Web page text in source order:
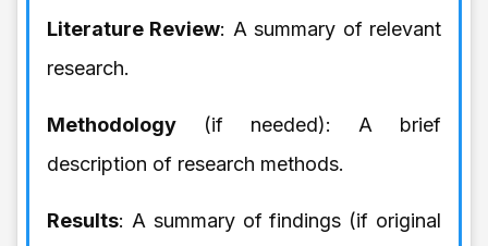
Literature Review: A summary of relevant
research.
Methodology (if needed): A brief
description of research methods.
Results: A summary of findings (if original